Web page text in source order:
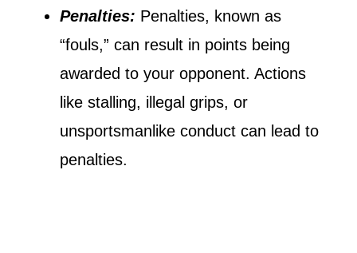
Penalties: Penalties, known as
“fouls,” can result in points being
awarded to your opponent. Actions
like stalling, illegal grips, or
unsportsmanlike conduct can lead to
penalties.